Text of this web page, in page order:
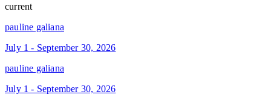
current
pauline galiana
July 1 - September 30, 2026
pauline galiana
July 1 - September 30, 2026